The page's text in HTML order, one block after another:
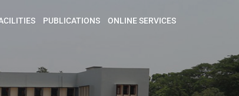
PUBLICATIONS ONLINE SERVICES